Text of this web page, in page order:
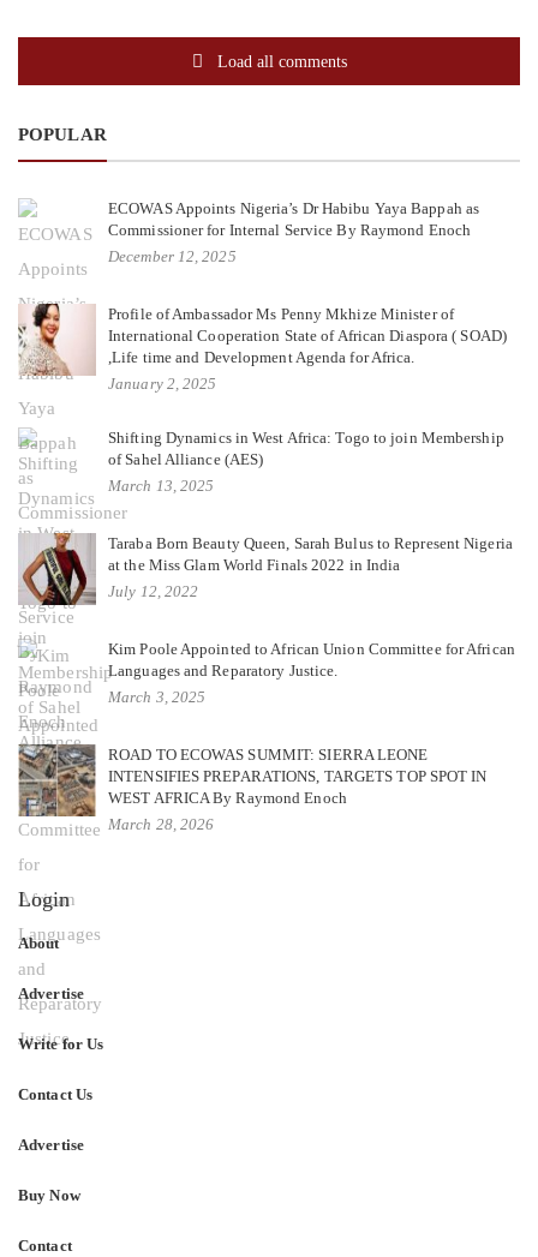
Load all comments
POPULAR
ECOWAS Appoints Nigeria’s Dr Habibu Yaya Bappah as
Commissioner for Internal Service By Raymond Enoch
December 12, 2025
Profile of Ambassador Ms Penny Mkhize Minister of
International Cooperation State of African Diaspora ( SOAD)
,Life time and Development Agenda for Africa.
January 2, 2025
Shifting Dynamics in West Africa: Togo to join Membership
of Sahel Alliance (AES)
March 13, 2025
Taraba Born Beauty Queen, Sarah Bulus to Represent Nigeria
at the Miss Glam World Finals 2022 in India
July 12, 2022
Kim Poole Appointed to African Union Committee for African
Languages and Reparatory Justice.
March 3, 2025
ROAD TO ECOWAS SUMMIT: SIERRA LEONE
INTENSIFIES PREPARATIONS, TARGETS TOP SPOT IN
WEST AFRICA By Raymond Enoch
March 28, 2026
Login
About
Advertise
Write for Us
Contact Us
Advertise
Buy Now
Contact